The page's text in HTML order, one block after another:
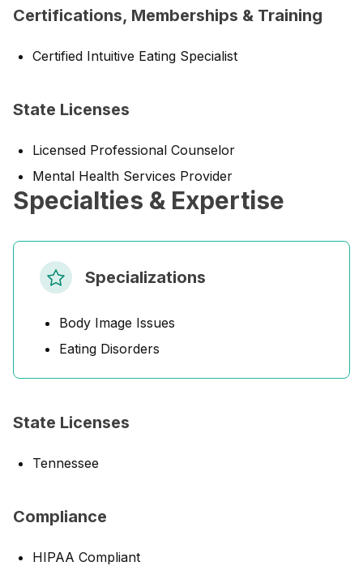
Certifications, Memberships & Training
Certified Intuitive Eating Specialist
State Licenses
Licensed Professional Counselor
Mental Health Services Provider
Specialties & Expertise
Specializations
Body Image Issues
Eating Disorders
State Licenses
Tennessee
Compliance
HIPAA Compliant